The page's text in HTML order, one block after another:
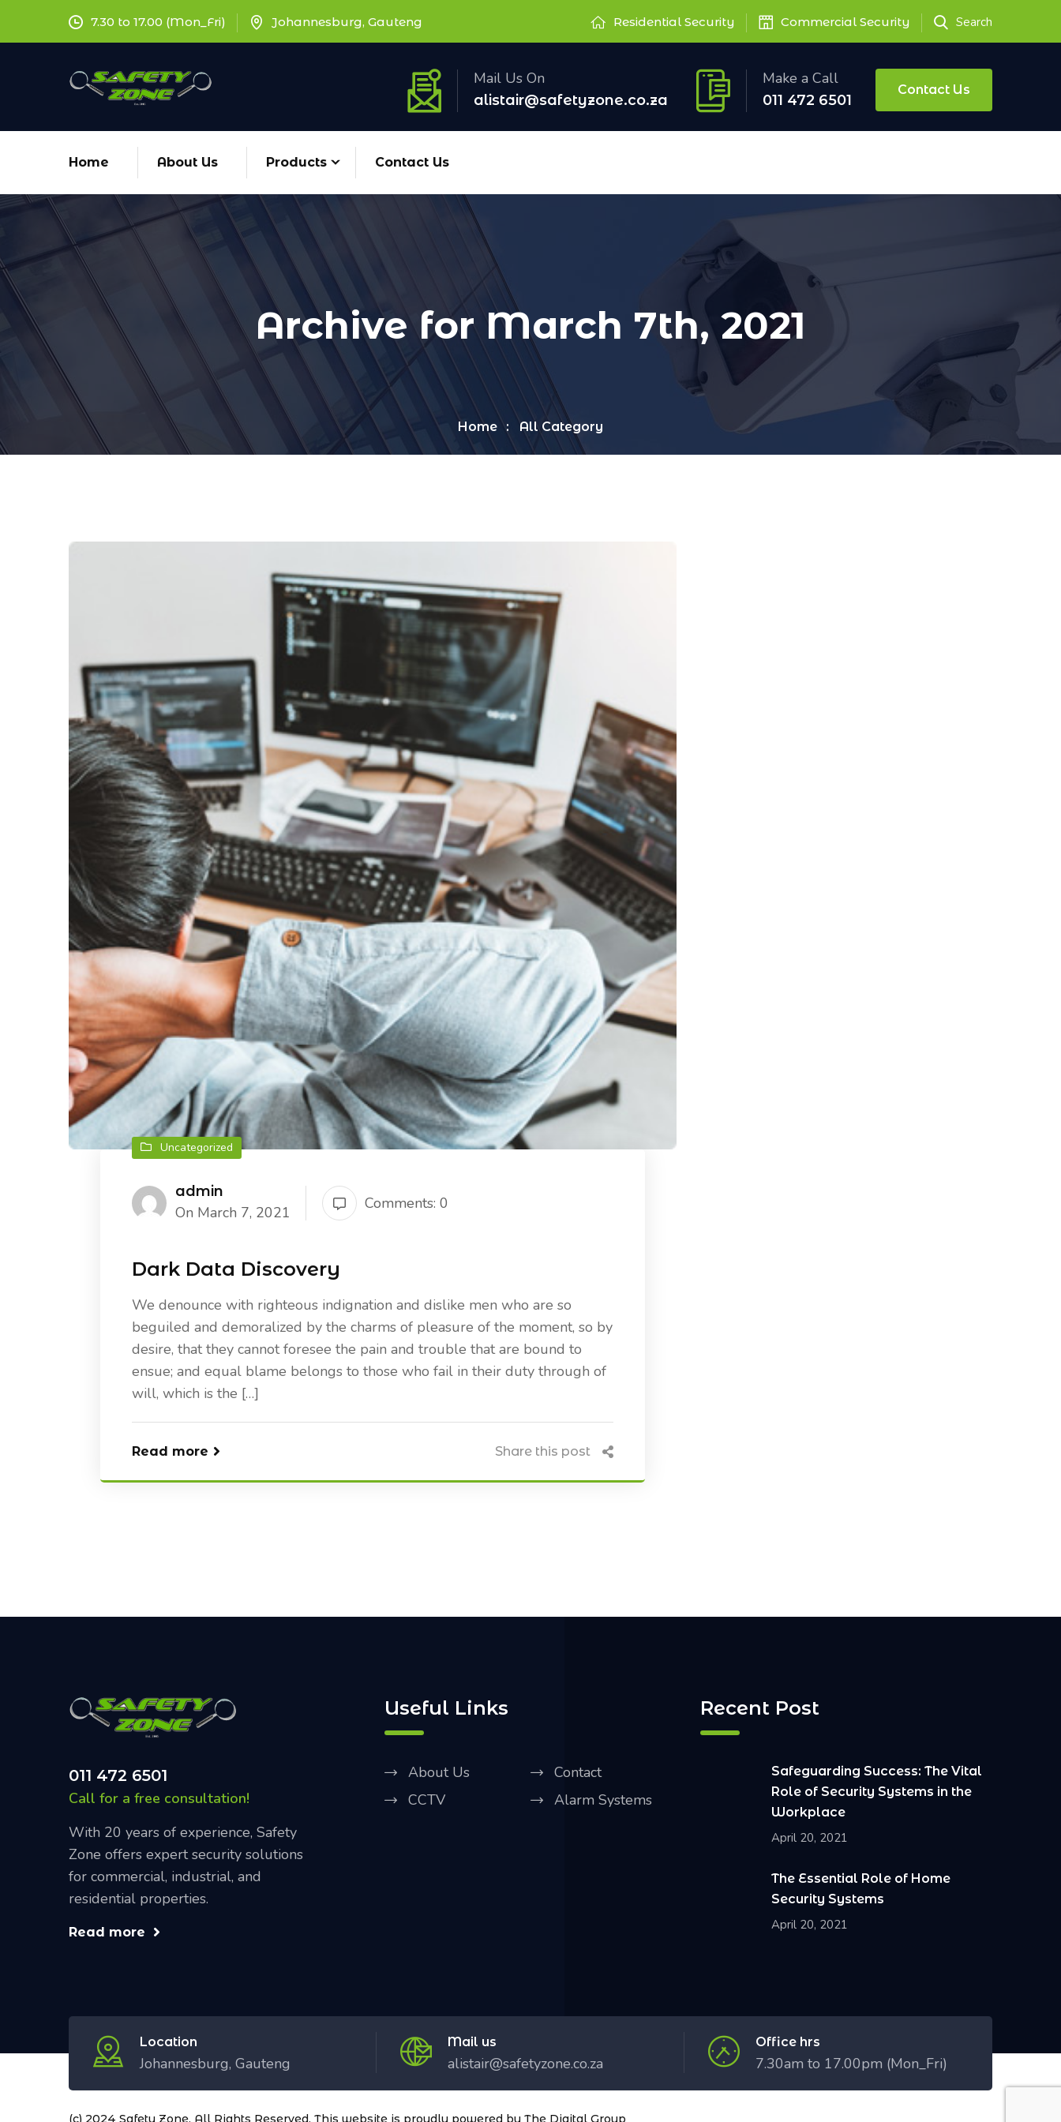
7.30 to 17.00 (Mon_Fri) Johannesburg, Gauteng Residential Security Commercial Security Search
Mail Us On
alistair@safetyzone.co.za
Make a Call
011 472 6501
Contact Us
Home About Us Products Contact Us
Archive for March 7th, 2021
Home All Category
Uncategorized
admin
On March 7, 2021 Comments: 0
Dark Data Discovery
We denounce with righteous indignation and dislike men who are so
beguiled and demoralized by the charms of pleasure of the moment, so by
desire, that they cannot foresee the pain and trouble that are bound to
ensue; and equal blame belongs to those who fail in their duty through of
will, which is the […]
Read more Share this post
011 472 6501
Call for a free consultation!
With 20 years of experience, Safety
Zone offers expert security solutions
for commercial, industrial, and
residential properties.
Read more
Useful Links
About Us
Contact
CCTV
Alarm Systems
Recent Post
Safeguarding Success: The Vital
Role of Security Systems in the
Workplace
April 20, 2021
The Essential Role of Home
Security Systems
April 20, 2021
Location
Johannesburg, Gauteng
Mail us
alistair@safetyzone.co.za
Office hrs
7.30am to 17.00pm (Mon_Fri)
(c) 2024 Safety Zone. All Rights Reserved. This website is proudly powered by The Digital Group